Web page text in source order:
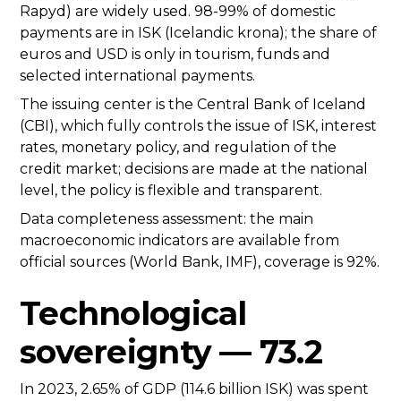
Rapyd) are widely used. 98-99% of domestic
payments are in ISK (Icelandic krona); the share of
euros and USD is only in tourism, funds and
selected international payments.
The issuing center is the Central Bank of Iceland
(CBI), which fully controls the issue of ISK, interest
rates, monetary policy, and regulation of the
credit market; decisions are made at the national
level, the policy is flexible and transparent.
Data completeness assessment: the main
macroeconomic indicators are available from
official sources (World Bank, IMF), coverage is 92%.
Technological
sovereignty — 73.2
In 2023, 2.65% of GDP (114.6 billion ISK) was spent